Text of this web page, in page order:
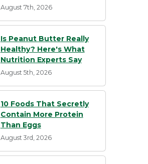
August 7th, 2026
Is Peanut Butter Really
Healthy? Here's What
Nutrition Experts Say
August 5th, 2026
10 Foods That Secretly
Contain More Protein
Than Eggs
August 3rd, 2026